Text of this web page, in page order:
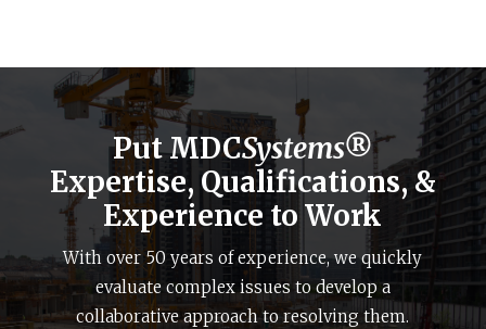
Put MDCSystems®
Expertise, Qualifications, &
Experience to Work
With over 50 years of experience, we quickly
evaluate complex issues to develop a
collaborative approach to resolving them.